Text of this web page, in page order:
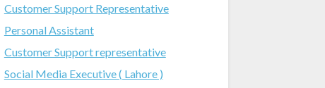
Customer Support Representative
Personal Assistant
Customer Support representative
Social Media Executive ( Lahore )